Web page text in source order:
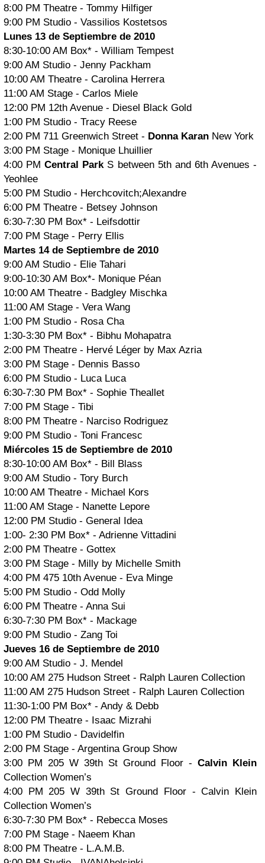
8:00 PM Theatre - Tommy Hilfiger
9:00 PM Studio - Vassilios Kostetsos
Lunes 13 de Septiembre de 2010
8:30-10:00 AM Box* - William Tempest
9:00 AM Studio - Jenny Packham
10:00 AM Theatre - Carolina Herrera
11:00 AM Stage - Carlos Miele
12:00 PM 12th Avenue - Diesel Black Gold
1:00 PM Studio - Tracy Reese
2:00 PM 711 Greenwich Street - Donna Karan New York
3:00 PM Stage - Monique Lhuillier
4:00 PMCentral ParkS between 5th and 6th Avenues -
Yeohlee
5:00 PM Studio - Herchcovitch;Alexandre
6:00 PM Theatre - Betsey Johnson
6:30-7:30 PM Box* - Leifsdottir
7:00 PM Stage - Perry Ellis
Martes 14 de Septiembre de 2010
9:00 AM Studio - Elie Tahari
9:00-10:30 AM Box*- Monique Péan
10:00 AM Theatre - Badgley Mischka
11:00 AM Stage - Vera Wang
1:00 PM Studio - Rosa Cha
1:30-3:30 PM Box* - Bibhu Mohapatra
2:00 PM Theatre - Hervé Léger by Max Azria
3:00 PM Stage - Dennis Basso
6:00 PM Studio - Luca Luca
6:30-7:30 PM Box* - Sophie Theallet
7:00 PM Stage - Tibi
8:00 PM Theatre - Narciso Rodriguez
9:00 PM Studio - Toni Francesc
Miércoles 15 de Septiembre de 2010
8:30-10:00 AM Box* - Bill Blass
9:00 AM Studio - Tory Burch
10:00 AM Theatre - Michael Kors
11:00 AM Stage - Nanette Lepore
12:00 PM Studio - General Idea
1:00- 2:30 PM Box* - Adrienne Vittadini
2:00 PM Theatre - Gottex
3:00 PM Stage - Milly by Michelle Smith
4:00 PM 475 10th Avenue - Eva Minge
5:00 PM Studio - Odd Molly
6:00 PM Theatre - Anna Sui
6:30-7:30 PM Box* - Mackage
9:00 PM Studio - Zang Toi
Jueves 16 de Septiembre de 2010
9:00 AM Studio - J. Mendel
10:00 AM 275 Hudson Street - Ralph Lauren Collection
11:00 AM 275 Hudson Street - Ralph Lauren Collection
11:30-1:00 PM Box* - Andy & Debb
12:00 PM Theatre - Isaac Mizrahi
1:00 PM Studio - Davidelfin
2:00 PM Stage - Argentina Group Show
3:00 PM 205 W 39th St Ground Floor - Calvin Klein
Collection Women’s
4:00 PM 205 W 39th St Ground Floor - Calvin Klein
Collection Women’s
6:30-7:30 PM Box* - Rebecca Moses
7:00 PM Stage - Naeem Khan
8:00 PM Theatre - L.A.M.B.